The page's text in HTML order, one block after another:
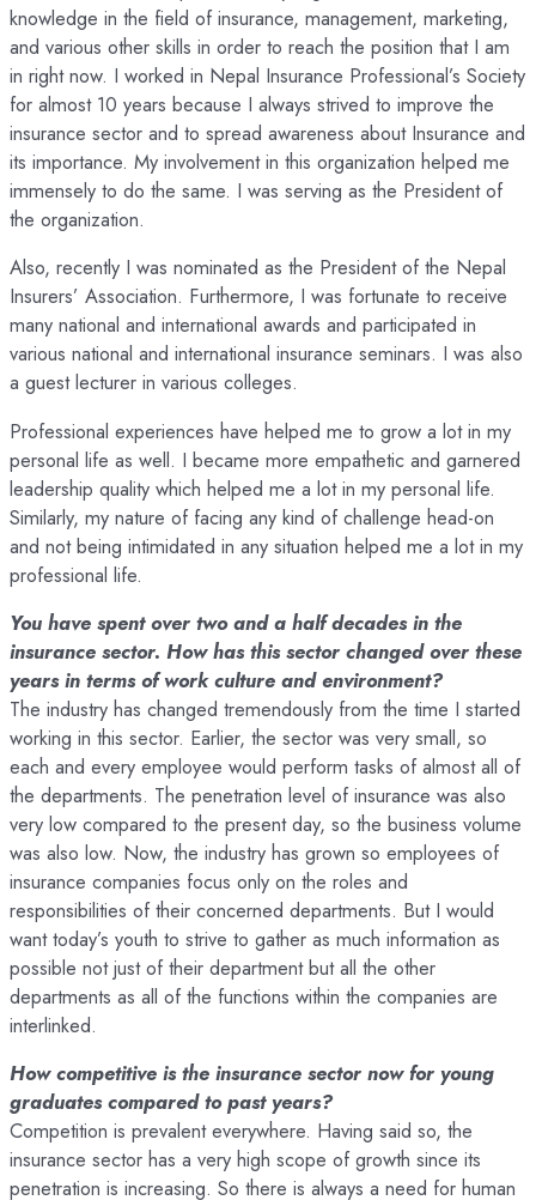
knowledge in the field of insurance, management, marketing,
and various other skills in order to reach the position that I am
in right now. I worked in Nepal Insurance Professional’s Society
for almost 10 years because I always strived to improve the
insurance sector and to spread awareness about Insurance and
its importance. My involvement in this organization helped me
immensely to do the same. I was serving as the President of
the organization.
Also, recently I was nominated as the President of the Nepal
Insurers’ Association. Furthermore, I was fortunate to receive
many national and international awards and participated in
various national and international insurance seminars. I was also
a guest lecturer in various colleges.
Professional experiences have helped me to grow a lot in my
personal life as well. I became more empathetic and garnered
leadership quality which helped me a lot in my personal life.
Similarly, my nature of facing any kind of challenge head-on
and not being intimidated in any situation helped me a lot in my
professional life.
You have spent over two and a half decades in the
insurance sector. How has this sector changed over these
years in terms of work culture and environment?
The industry has changed tremendously from the time I started
working in this sector. Earlier, the sector was very small, so
each and every employee would perform tasks of almost all of
the departments. The penetration level of insurance was also
very low compared to the present day, so the business volume
was also low. Now, the industry has grown so employees of
insurance companies focus only on the roles and
responsibilities of their concerned departments. But I would
want today’s youth to strive to gather as much information as
possible not just of their department but all the other
departments as all of the functions within the companies are
interlinked.
How competitive is the insurance sector now for young
graduates compared to past years?
Competition is prevalent everywhere. Having said so, the
insurance sector has a very high scope of growth since its
penetration is increasing. So there is always a need for human